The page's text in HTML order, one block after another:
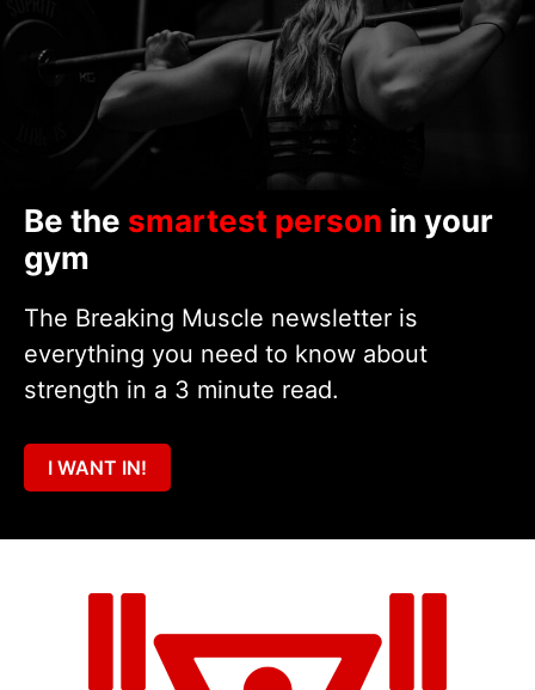
Be the smartest person in your
gym
The Breaking Muscle newsletter is
everything you need to know about
strength in a 3 minute read.
I WANT IN!